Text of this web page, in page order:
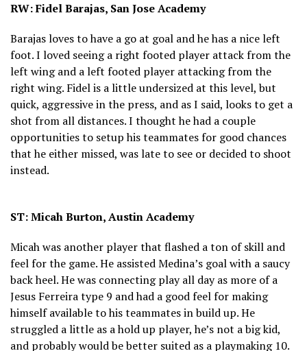
RW: Fidel Barajas, San Jose Academy
Barajas loves to have a go at goal and he has a nice left
foot. I loved seeing a right footed player attack from the
left wing and a left footed player attacking from the
right wing. Fidel is a little undersized at this level, but
quick, aggressive in the press, and as I said, looks to get a
shot from all distances. I thought he had a couple
opportunities to setup his teammates for good chances
that he either missed, was late to see or decided to shoot
instead.
ST: Micah Burton, Austin Academy
Micah was another player that flashed a ton of skill and
feel for the game. He assisted Medina’s goal with a saucy
back heel. He was connecting play all day as more of a
Jesus Ferreira type 9 and had a good feel for making
himself available to his teammates in build up. He
struggled a little as a hold up player, he’s not a big kid,
and probably would be better suited as a playmaking 10.